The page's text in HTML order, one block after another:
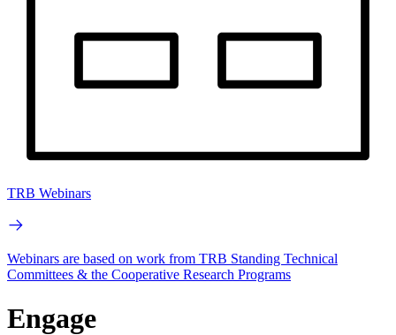
TRB Webinars
Webinars are based on work from TRB Standing Technical
Committees & the Cooperative Research Programs
Engage